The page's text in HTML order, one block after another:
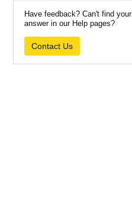
Have feedback? Can't find your
answer in our Help pages?
Contact Us